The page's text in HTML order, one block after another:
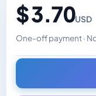
$ 3.70USD
One-off payment ·
Changes the